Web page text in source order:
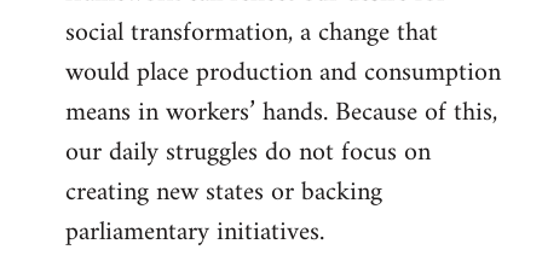
social transformation, a change that
would place production and consumption
means in workers’ hands. Because of this,
our daily struggles do not focus on
creating new states or backing
parliamentary initiatives.